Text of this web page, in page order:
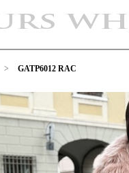
> GATP6012 RAC